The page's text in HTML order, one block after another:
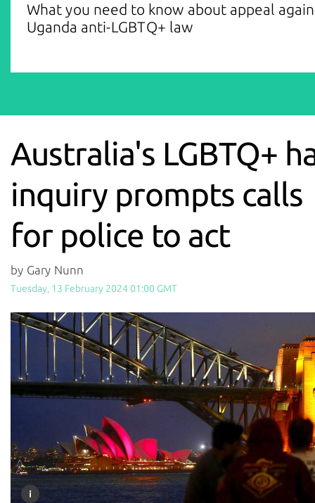
What you need to know about appeal
Uganda anti-LGBTQ+ law
Australia's LGBTQ+
inquiry prompts calls
for police to act
by Gary Nunn
Tuesday, 13 February 2024 01:00 GMT